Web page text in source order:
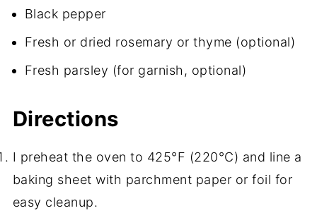
Black pepper
Fresh or dried rosemary or thyme (optional)
Fresh parsley (for garnish, optional)
Directions
I preheat the oven to 425°F (220°C) and line a
baking sheet with parchment paper or foil for
easy cleanup.